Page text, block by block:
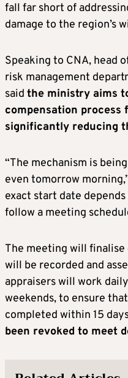
fall far short of
damage to the region’s
Speaking to CNA, head
risk management
said the ministry aims
compensation
significantly reducing
“The mechanism is
even tomorrow
exact start date
follow a meeting
The meeting will finalise
will be recorded and
appraisers will work
weekends, to ensure
completed within 15
been revoked to meet